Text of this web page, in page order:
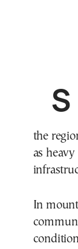
Several schools across northwestern Greece
the
as
In